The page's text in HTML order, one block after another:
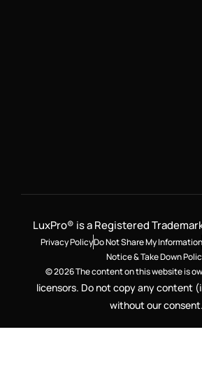
LuxPro® is a Registered
Privacy PolicyDo Not Share My Information
Notice & Take Down
© 2026 The content on this website is
licensors. Do not copy any content
without our consent.